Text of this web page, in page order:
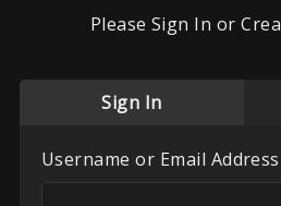
Please Sign In or
Sign In
Username or Email Address